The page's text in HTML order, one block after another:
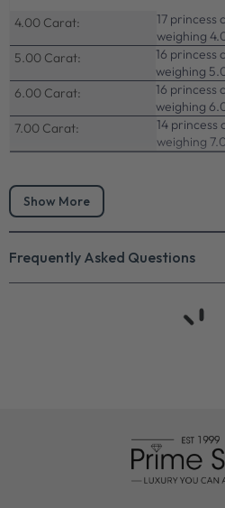
4.00 Carat:
17 princess
weighing
5.00 Carat:
16 princess
weighing
6.00 Carat:
16 princess
weighing
7.00 Carat:
14 princess
weighing
Show More
Frequently Asked Questions